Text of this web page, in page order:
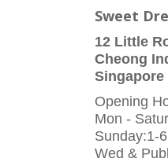
Sweet
12 Little
Cheong
Singapore
Opening
Mon -
Sunday:1-
Wed &